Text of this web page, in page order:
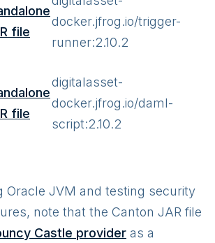
file
docker.jfrog.io/trigger-
runner:2.10.2
file
digitalasset-
docker.jfrog.io/daml-
script:2.10.2
Oracle JVM and testing security
note that the Canton JAR file
Castle provider as a